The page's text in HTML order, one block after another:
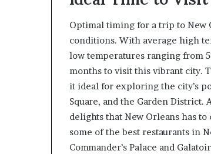
Optimal timing for a trip to New
conditions. With average high
low temperatures ranging from
months to visit this vibrant city.
it ideal for exploring the city’s
Square, and the Garden
delights that New Orleans has
some of the best restaurants in
Commander’s Palace and